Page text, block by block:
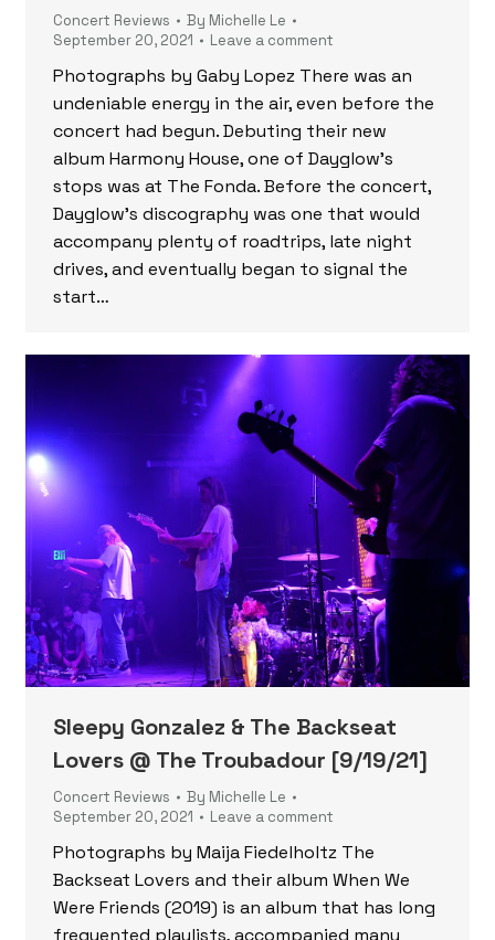
Concert Reviews By Michelle Le
September 20, 2021
Leave a comment
Photographs by Gaby Lopez There was an
undeniable energy in the air, even before the
concert had begun. Debuting their new
album Harmony House, one of Dayglow’s
stops was at The Fonda. Before the concert,
Dayglow’s discography was one that would
accompany plenty of roadtrips, late night
drives, and eventually began to signal the
start…
Sleepy Gonzalez & The Backseat
Lovers @ The Troubadour [9/19/21]
Concert Reviews By Michelle Le
September 20, 2021
Leave a comment
Photographs by Maija Fiedelholtz The
Backseat Lovers and their album When We
Were Friends (2019) is an album that has long
frequented playlists, accompanied many